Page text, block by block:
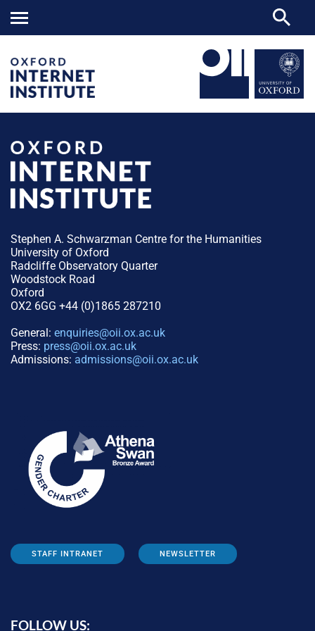
Stephen A. Schwarzman Centre for the Humanities
University of Oxford
Radcliffe Observatory Quarter
Woodstock Road
Oxford
OX2 6GG +44 (0)1865 287210
General: enquiries@oii.ox.ac.uk
Press: press@oii.ox.ac.uk
Admissions: admissions@oii.ox.ac.uk
STAFF INTRANET NEWSLETTER
FOLLOW US: